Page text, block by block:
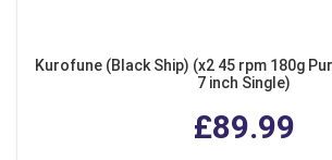
Kurofune (Black Ship) (x2 45 rpm 180g
7 inch Single)
£89.99